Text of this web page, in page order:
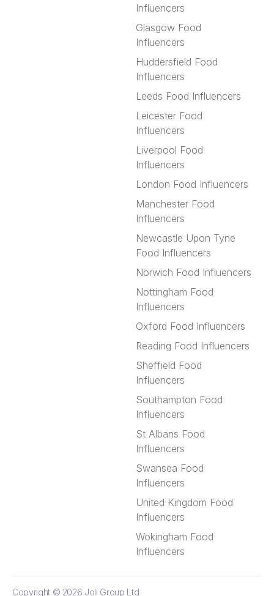
Influencers
Glasgow Food
Influencers
Huddersfield Food
Influencers
Leeds Food Influencers
Leicester Food
Influencers
Liverpool Food
Influencers
London Food Influencers
Manchester Food
Influencers
Newcastle Upon Tyne
Food Influencers
Norwich Food Influencers
Nottingham Food
Influencers
Oxford Food Influencers
Reading Food Influencers
Sheffield Food
Influencers
Southampton Food
Influencers
St Albans Food
Influencers
Swansea Food
Influencers
United Kingdom Food
Influencers
Wokingham Food
Influencers
Copyright © 2026 Joli Group Ltd